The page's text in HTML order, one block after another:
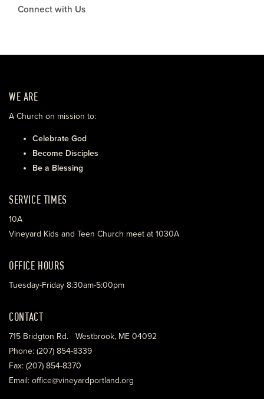
Connect with Us
WE ARE
A Church on mission to:
Celebrate God
Become Disciples
Be a Blessing
SERVICE TIMES
10A
Vineyard Kids and Teen Church meet at 1030A
OFFICE HOURS
Tuesday-Friday 8:30am-5:00pm
CONTACT
715 Bridgton Rd. Westbrook, ME 04092
Phone: (207) 854-8339
Fax: (207) 854-8370
Email: office@vineyardportland.org